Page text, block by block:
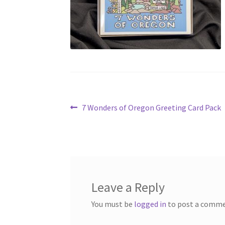
Post
Previous
7 Wonders of Oregon Greeting Card Pack
Leave a Reply
You must be logged in to post a